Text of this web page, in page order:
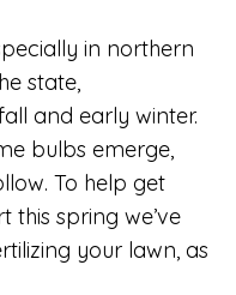
in northern
state,
and early winter.
bulbs emerge,
To help get
spring we’ve
your lawn, as